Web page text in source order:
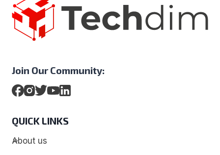
Join Our Community:
QUICK LINKS
About us